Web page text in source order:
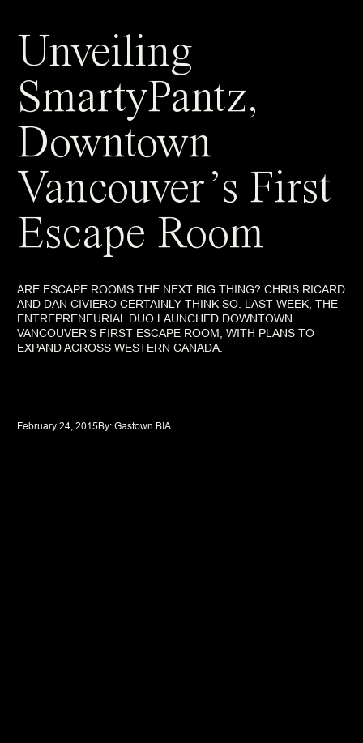
Unveiling
SmartyPantz,
Downtown
Vancouver’s First
Escape Room
ARE ESCAPE ROOMS THE NEXT BIG THING? CHRIS RICARD
AND DAN CIVIERO CERTAINLY THINK SO. LAST WEEK, THE
ENTREPRENEURIAL DUO LAUNCHED DOWNTOWN
VANCOUVER’S FIRST ESCAPE ROOM, WITH PLANS TO
EXPAND ACROSS WESTERN CANADA.
February 24, 2015By: Gastown BIA